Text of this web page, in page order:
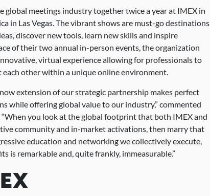
global meetings industry together twice a year at IMEX in
in Las Vegas. The vibrant shows are must-go destinations
discover new tools, learn new skills and inspire
of their two annual in-person events, the organization
virtual experience allowing for professionals to
each other within a unique online environment.
extension of our strategic partnership makes perfect
while offering global value to our industry,” commented
“When you look at the global footprint that both IMEX and
community and in-market activations, then marry that
education and networking we collectively execute,
is remarkable and, quite frankly, immeasurable.”